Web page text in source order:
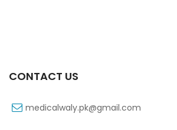
CONTACT US
medicalwaly.pk@gmail.com